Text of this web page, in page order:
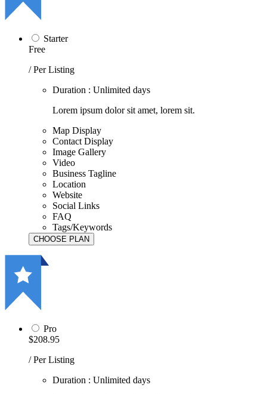
Starter
Free
/ Per Listing
Duration : Unlimited days
Lorem ipsum dolor sit amet, lorem sit.
Map Display
Contact Display
Image Gallery
Video
Business Tagline
Location
Website
Social Links
FAQ
Tags/Keywords
Pro
$208.95
/ Per Listing
Duration : Unlimited days